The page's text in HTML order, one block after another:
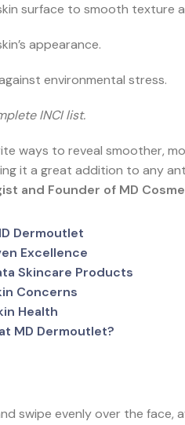
surface to smooth texture
appearance.
environmental stress.
INCI list.
ways to reveal smoother,
it a great addition to any
and Founder of MD
Dermoutlet
Excellence
Skincare Products
Concerns
Health
MD Dermoutlet?
swipe evenly over the face,